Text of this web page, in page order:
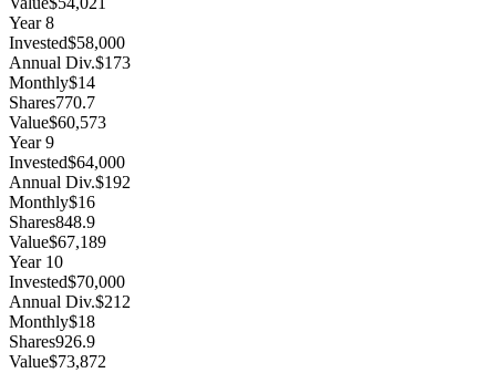
Year8
Invested$58,000
Annual Div.$173
Monthly$14
Shares770.7
Value$60,573
Year9
Invested$64,000
Annual Div.$192
Monthly$16
Shares848.9
Value$67,189
Year 10
Invested$70,000
Annual Div.$212
Monthly$18
Shares926.9
Value$73,872